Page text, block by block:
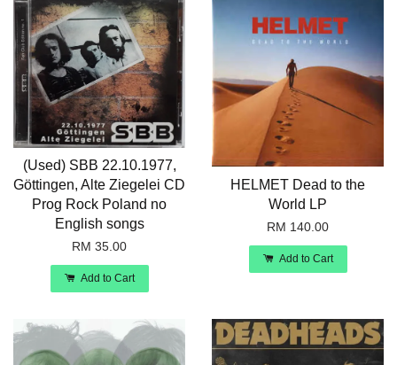
(Used) SBB 22.10.1977,
Göttingen, Alte Ziegelei CD
Prog Rock Poland no
English songs
RM 35.00
Add to Cart
HELMET Dead to the
World LP
RM 140.00
Add to Cart